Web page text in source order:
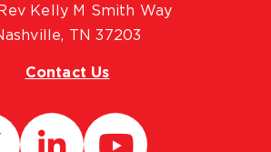
Kelly M Smith Way
TN 37203
Contact Us